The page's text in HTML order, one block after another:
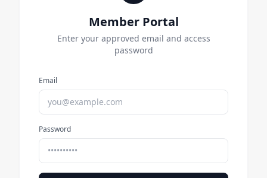
Member Portal
Enter your approved email and access
password
Email
Password